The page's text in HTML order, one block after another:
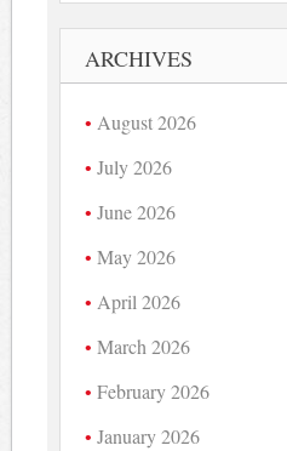
ARCHIVES
August 2026
July 2026
June 2026
May 2026
April 2026
March 2026
February 2026
January 2026